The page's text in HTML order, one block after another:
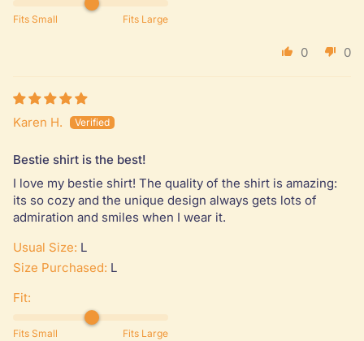
Fits Small Fits Large
0 0
Karen H.
Bestie shirt is the best!
I love my bestie shirt! The quality of the shirt is amazing:
its so cozy and the unique design always gets lots of
admiration and smiles when I wear it.
Usual Size: L
Size Purchased: L
Fit:
Fits Small Fits Large